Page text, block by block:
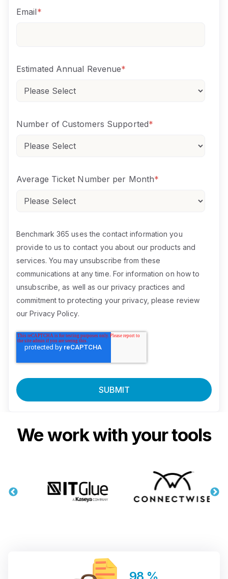
Email*
Estimated Annual Revenue*
Number of Customers Supported*
Average Ticket Number per Month*
Benchmark 365 uses the contact information you
provide to us to contact you about our products and
services. You may unsubscribe from these
communications at any time. For information on how to
unsubscribe, as well as our privacy practices and
commitment to protecting your privacy, please review
ourPrivacy Policy.
We work with your tools
98 %